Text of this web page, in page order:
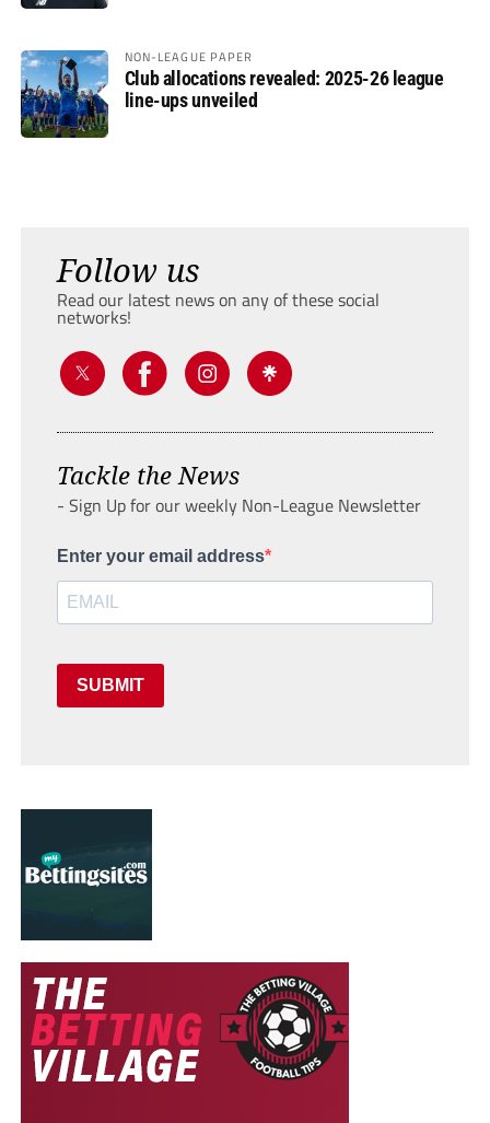
NON-LEAGUE PAPER
Club allocations revealed: 2025-26 league
line-ups unveiled
Follow us
Read our latest news on any of these social
networks!
Tackle the News
- Sign Up for our weekly Non-League Newsletter
Enter your email address
SUBMIT